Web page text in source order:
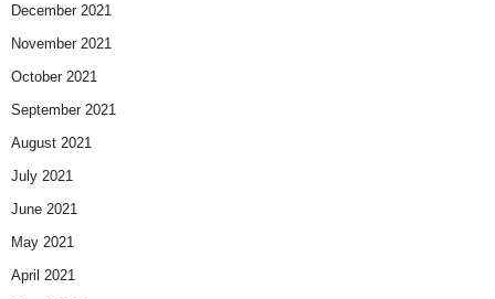
December 2021
November 2021
October 2021
September 2021
August 2021
July 2021
June 2021
May 2021
April 2021